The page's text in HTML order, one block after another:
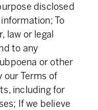
disclosed
To
law or legal
to any
or other
our Terms of
including for
If we believe